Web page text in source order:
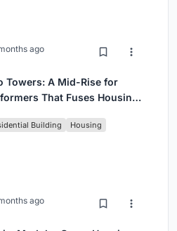
ago
Towers: A Mid-Rise for
That Fuses Housing,
Building Housing
ago